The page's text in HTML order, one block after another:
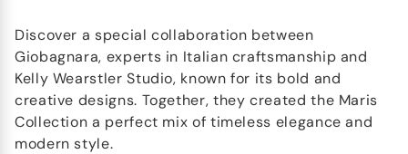
Discover a special collaboration between
Giobagnara, experts in Italian craftsmanship and
Kelly Wearstler Studio, known for its bold and
creative designs. Together, they created the Maris
Collection a perfect mix of timeless elegance and
modern style.